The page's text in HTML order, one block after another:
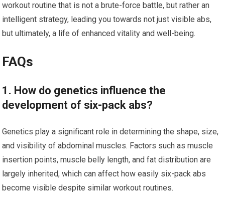
workout routine that is not a brute-force battle, but rather an
intelligent strategy, leading you towards not just visible abs,
but ultimately, a life of enhanced vitality and well-being.
FAQs
1. How do genetics influence the
development of six-pack abs?
Genetics play a significant role in determining the shape, size,
and visibility of abdominal muscles. Factors such as muscle
insertion points, muscle belly length, and fat distribution are
largely inherited, which can affect how easily six-pack abs
become visible despite similar workout routines.